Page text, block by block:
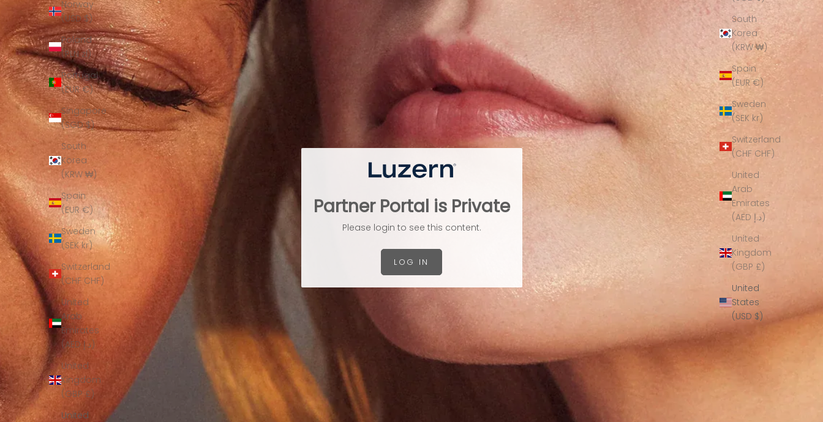
South
Korea
(KRW ₩)
Spain
(EUR €)
Sweden
(SEK kr)
Switzerland
(CHF CHF)
United
Arab
Emirates
(AED د.إ)
United
Kingdom
(GBP £)
United
States
(USD $)
Norway
(USD $)
Poland
(PLN zł)
Portugal
(EUR €)
Singapore
(SGD $)
South
Korea
(KRW ₩)
Spain
(EUR €)
Sweden
(SEK kr)
Switzerland
(CHF CHF)
United
Arab
Emirates
(AED د.إ)
United
Kingdom
(GBP £)
United
Partner Portal is Private
Please login to see this content.
LOG IN